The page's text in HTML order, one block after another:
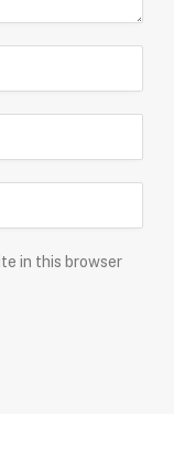
in this browser